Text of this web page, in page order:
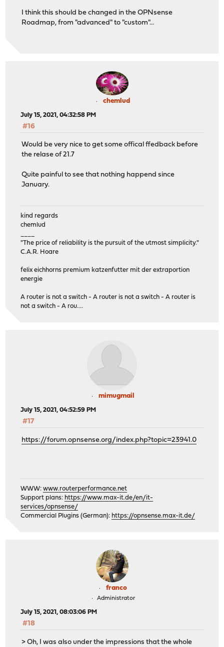
I think this should be changed in the OPNsense
Roadmap, from "advanced" to "custom"...
chemlud
July 15, 2021, 04:32:58 PM
#16
Would be very nice to get some offical ffedback before
the relase of 21.7
Quite painful to see that nothing happend since
January.
kind regards
chemlud
"The price of reliability is the pursuit of the utmost simplicity."
C.A.R. Hoare
felix eichhorns premium katzenfutter mit der extraportion
energie
A router is not a switch - A router is not a switch - A router is
not a switch - A rou....
mimugmail
July 15, 2021, 04:52:59 PM
#17
https://forum.opnsense.org/index.php?topic=23941.0
WWW:www.routerperformance.net
Support plans: https://www.max-it.de/en/it-
services/opnsense/
Commercial Plugins (German): https://opnsense.max-it.de/
franco
Administrator
July 15, 2021, 08:03:06 PM
#18
> Oh, I was also under the impressions that the whole